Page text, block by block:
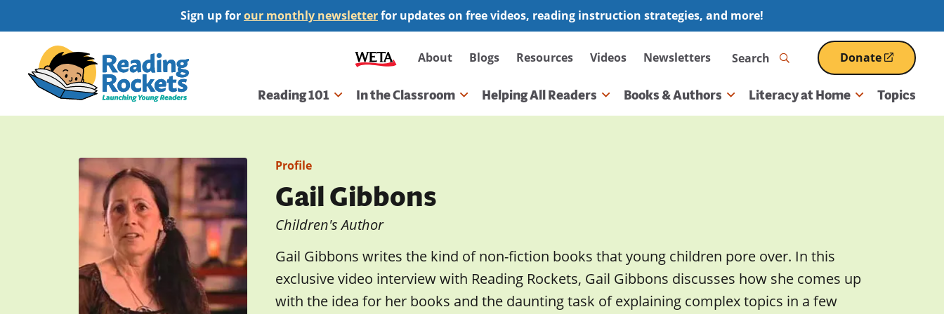
to
content
Sign up forour monthly newsletterfor updates on free videos, reading instruction strategies, and more!
Secondary
navigation
About Blogs Resources Videos Newsletters Search Donate
(opens
in
a
Main
navigation
Reading 101 In the Classroom Helping All Readers Books & Authors Literacy at Home Topics
Profile
Gail Gibbons
Children's Author
Gail Gibbons writes the kind of non-fiction books that young children pore over. In this
exclusive video interview with Reading Rockets, Gail Gibbons discusses how she comes up
with the idea for her books and the daunting task of explaining complex topics in a few